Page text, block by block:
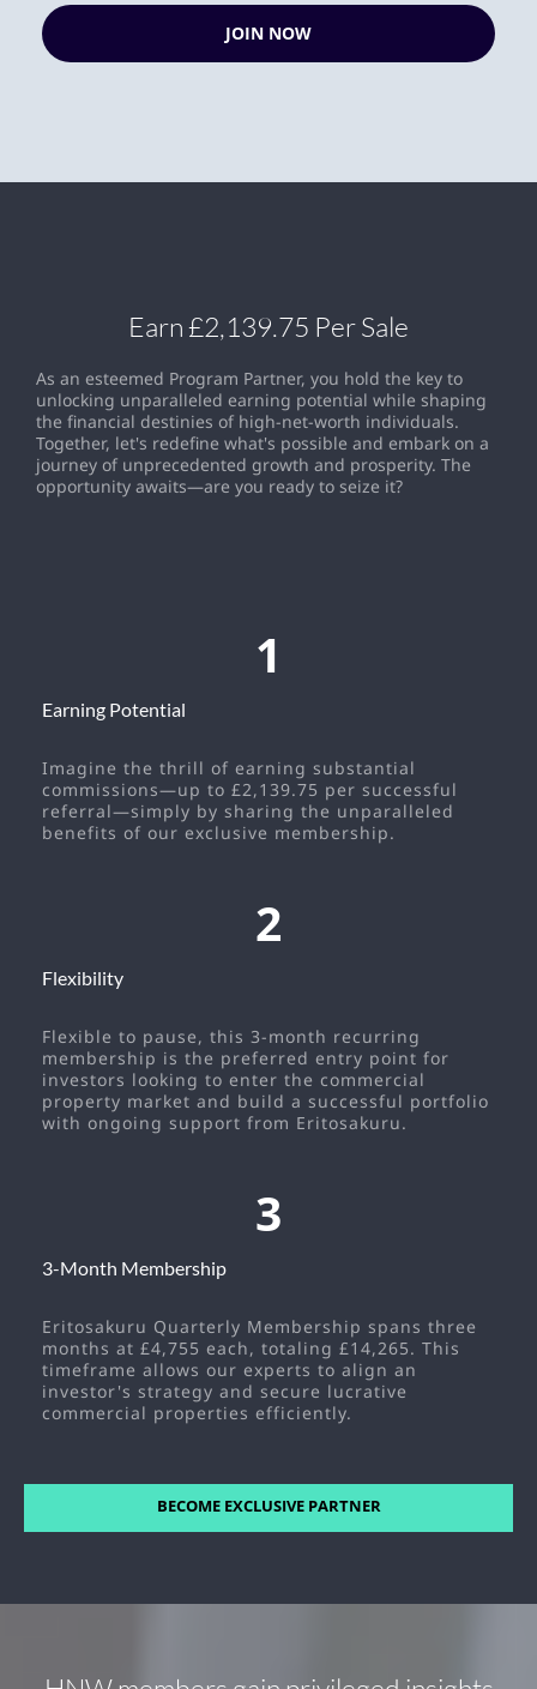
JOIN NOW
Earn £2,139.75 Per Sale
As an esteemed Program Partner, you hold the key to
unlocking unparalleled earning potential while shaping
the financial destinies of high-net-worth individuals.
Together, let's redefine what's possible and embark on a
journey of unprecedented growth and prosperity. The
opportunity awaits—are you ready to seize it?
1
Earning Potential
Imagine the thrill of earning substantial
commissions—up to £2,139.75 per successful
referral—simply by sharing the unparalleled
benefits of our exclusive membership.
2
Flexibility
Flexible to pause, this 3-month recurring
membership is the preferred entry point for
investors looking to enter the commercial
property market and build a successful portfolio
with ongoing support from Eritosakuru.
3
3-Month Membership
Eritosakuru Quarterly Membership spans three
months at £4,755 each, totaling £14,265. This
timeframe allows our experts to align an
investor's strategy and secure lucrative
commercial properties efficiently.
BECOME EXCLUSIVE PARTNER